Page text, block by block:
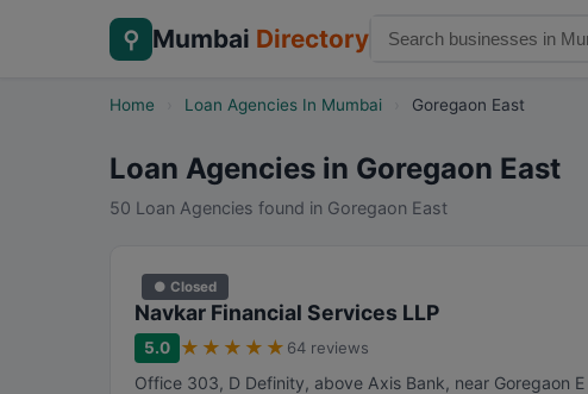
⚲ Mumbai Directory
Home Loan Agencies In Mumbai Goregaon East
Loan Agencies in Goregaon East
50 Loan Agencies found in Goregaon East
● Closed
Navkar Financial Services LLP
5.0 ★ ★ ★ ★ ★ 64 reviews
Office 303, D Definity, above Axis Bank, near Goregaon